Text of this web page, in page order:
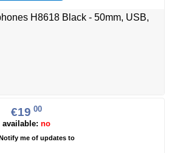
H8618 Black - 50mm, USB,
€19 00
available: no
Notify me of updates to